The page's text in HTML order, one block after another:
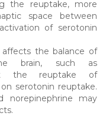
the reuptake, more
space between
of serotonin
the balance of
brain, such as
the reuptake of
serotonin reuptake.
norepinephrine may